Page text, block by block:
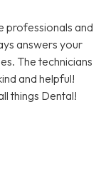
professionals and
answers your
The technicians
and helpful!
things Dental!